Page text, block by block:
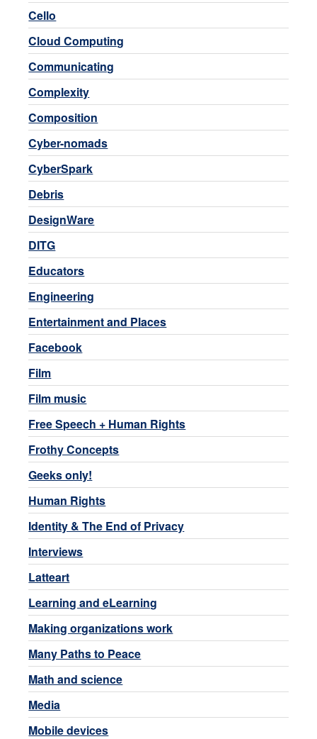
Cello
Cloud Computing
Communicating
Complexity
Composition
Cyber-nomads
CyberSpark
Debris
DesignWare
DITG
Educators
Engineering
Entertainment and Places
Facebook
Film
Film music
Free Speech + Human Rights
Frothy Concepts
Geeks only!
Human Rights
Identity & The End of Privacy
Interviews
Latteart
Learning and eLearning
Making organizations work
Many Paths to Peace
Math and science
Media
Mobile devices